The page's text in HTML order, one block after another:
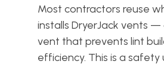
Most contractors reuse
installs DryerJack vents
vent that prevents lint
efficiency. This is a